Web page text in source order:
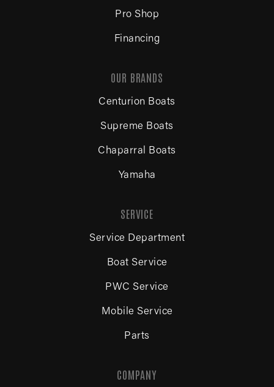
Pro Shop
Financing
OUR BRANDS
Centurion Boats
Supreme Boats
Chaparral Boats
Yamaha
SERVICE
Service Department
Boat Service
PWC Service
Mobile Service
Parts
COMPANY